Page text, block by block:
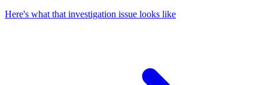
Here's what that investigation issue looks like